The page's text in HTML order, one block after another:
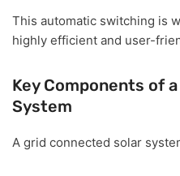
This automatic switching is
highly efficient and user-
Key Components of
System
A grid connected solar